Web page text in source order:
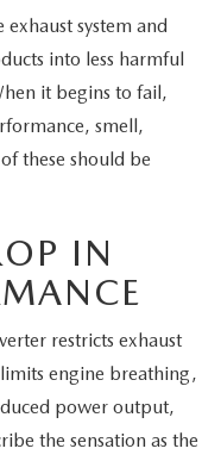
system and
into less harmful
it begins to fail,
smell,
these should be
IN
restricts exhaust
engine breathing,
power output,
the sensation as the